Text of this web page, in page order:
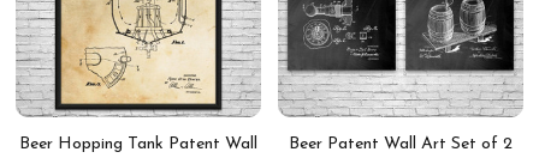
Beer Hopping Tank Patent Wall
Beer Patent Wall Art Set of 2